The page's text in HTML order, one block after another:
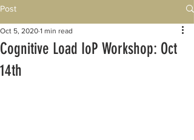
Post
Cognitive Load IoP Workshop: Oct
14th
Oct 5, 2020 1 min read